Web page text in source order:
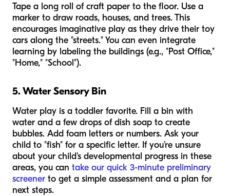
Tape a long roll of craft paper to the floor. Use a
marker to draw roads, houses, and trees. This
encourages imaginative play as they drive their toy
cars along the "streets." You can even integrate
learning by labeling the buildings (e.g., "Post Office,"
"Home," "School").
5. Water Sensory Bin
Water play is a toddler favorite. Fill a bin with
water and a few drops of dish soap to create
bubbles. Add foam letters or numbers. Ask your
child to "fish" for a specific letter. If you’re unsure
about your child's developmental progress in these
areas, you can take our quick 3-minute preliminary
screener to get a simple assessment and a plan for
next steps.